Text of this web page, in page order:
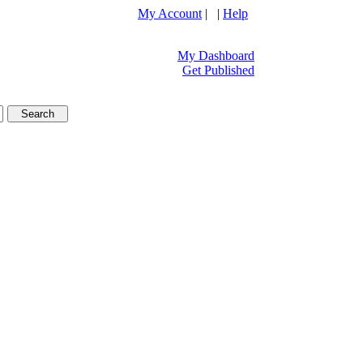
My Account | | Help
My Dashboard
Get Published